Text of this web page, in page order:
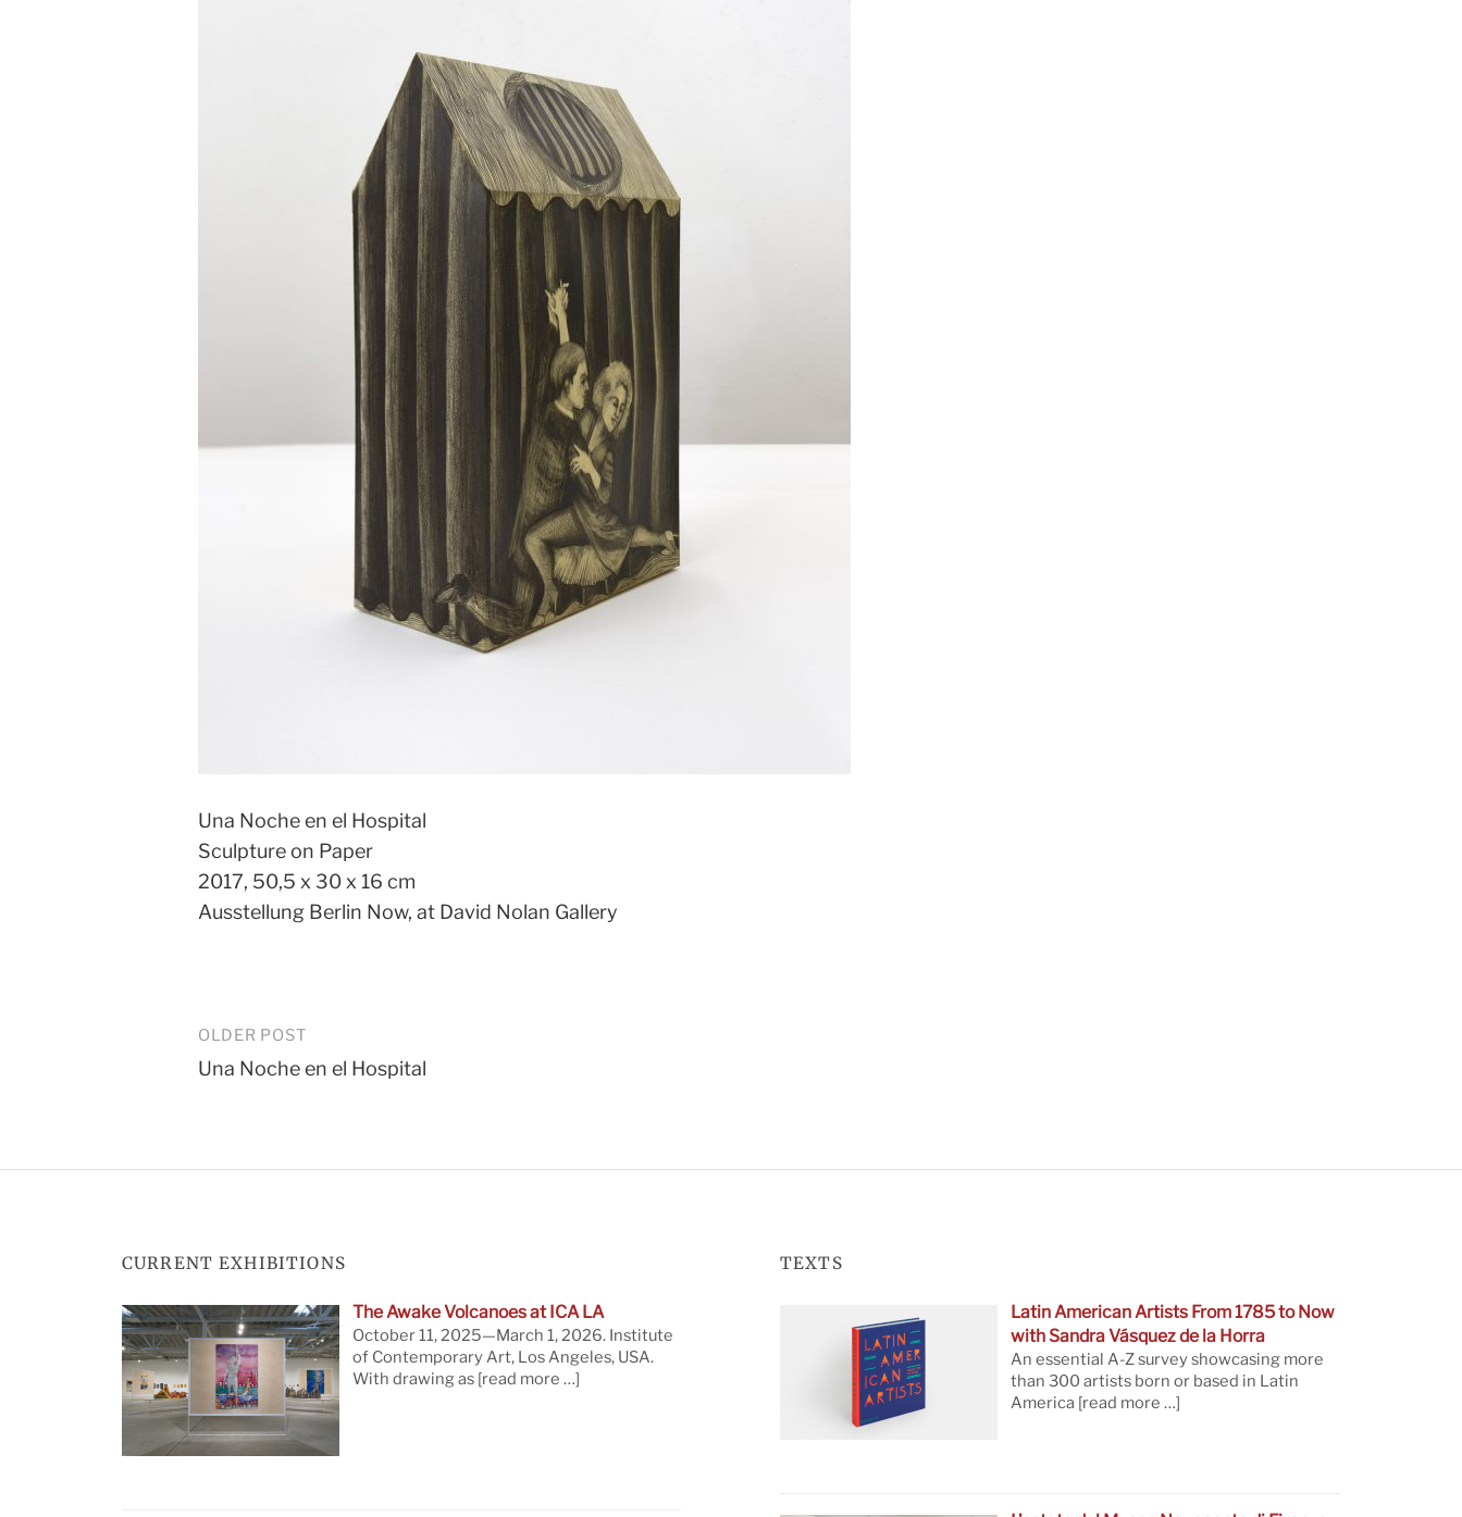
Una Noche en el Hospital
Sculpture on Paper
2017, 50,5 x 30 x 16 cm
Ausstellung Berlin Now, at David Nolan Gallery
Post
navigation
OLDER POST
Una Noche en el Hospital
CURRENT EXHIBITIONS
The Awake Volcanoes at ICA LA
October 11, 2025—March 1, 2026. Institute
of Contemporary Art, Los Angeles, USA.
With drawing as [read more …]
TEXTS
Latin American Artists From 1785 to Now
with Sandra Vásquez de la Horra
An essential A-Z survey showcasing more
than 300 artists born or based in Latin
America [read more …]